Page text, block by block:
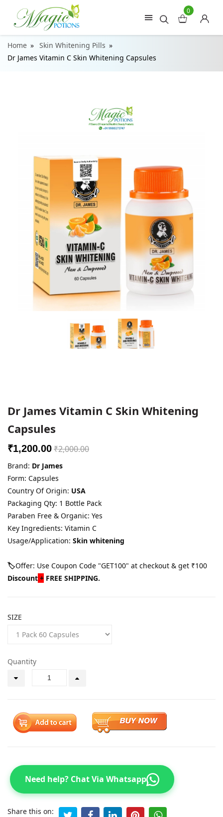
0
Home
Skin Whitening Pills
Dr James Vitamin C Skin Whitening Capsules
Dr James Vitamin C Skin Whitening
Capsules
₹1,200.00₹2,000.00
Brand: Dr James
Form: Capsules
Country Of Origin: USA
Packaging Qty: 1 Bottle Pack
Paraben Free & Organic: Yes
Key Ingredients: Vitamin C
Usage/Application: Skin whitening
🏷️Offer: Use Coupon Code "GET100" at checkout & get ₹100
Discount + FREE SHIPPING.
SIZE
Quantity
Need help? Chat Via Whatsapp
Share this on: